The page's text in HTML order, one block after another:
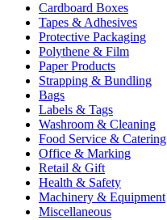
Cardboard Boxes
Tapes & Adhesives
Protective Packaging
Polythene & Film
Paper Products
Strapping & Bundling
Bags
Labels & Tags
Washroom & Cleaning
Food Service & Catering
Office & Marking
Retail & Gift
Health & Safety
Machinery & Equipment
Miscellaneous